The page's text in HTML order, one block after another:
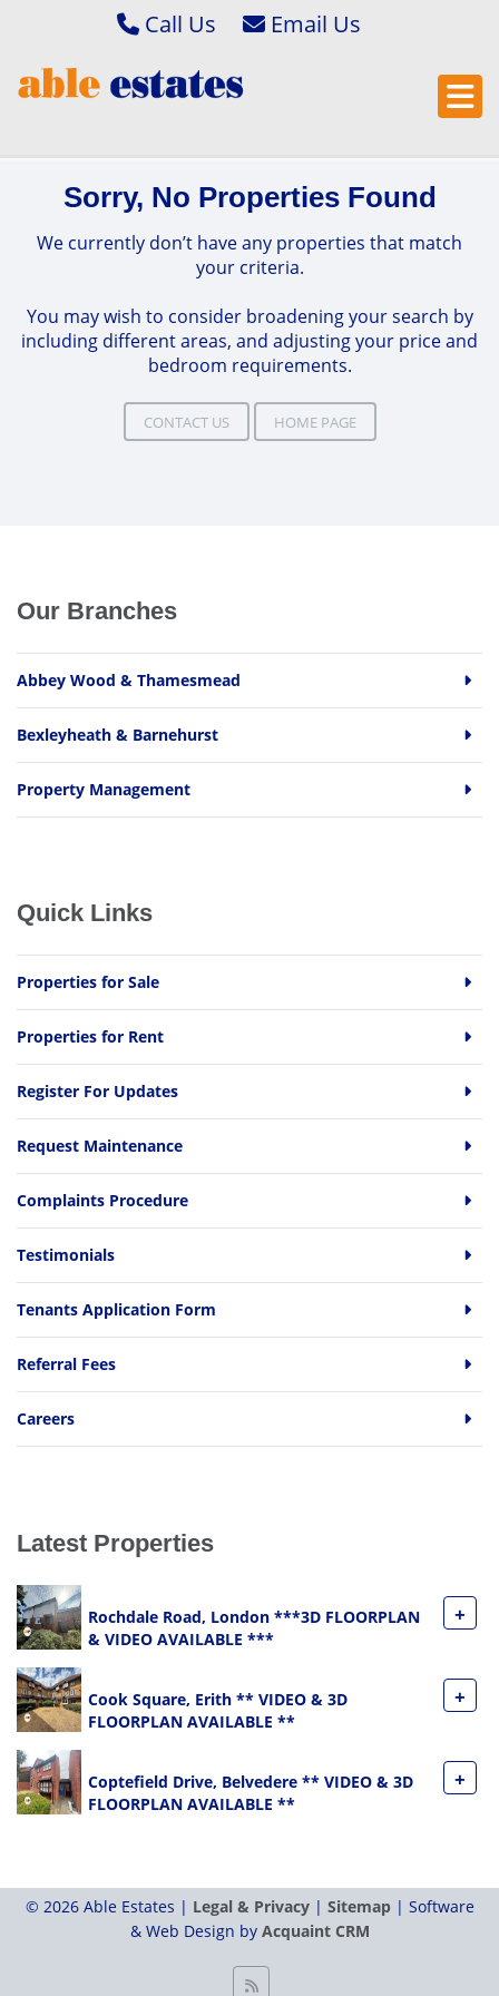
Call Us
Email Bexleyheath & Barnehurst
Email Abbey Wood &
Email Property Management
Sorry, No Properties Found
We currently don’t have any properties that match
your criteria.
You may wish to consider broadening your search by
including different areas, and adjusting your price and
bedroom requirements.
CONTACT US HOME PAGE
Our Branches
Abbey Wood & Thamesmead
Bexleyheath & Barnehurst
Property Management
Quick Links
Properties for Sale
Properties for Rent
Register For Updates
Request Maintenance
Complaints Procedure
Testimonials
Tenants Application Form
Referral Fees
Careers
Latest Properties
Rochdale Road, London ***3D FLOORPLAN
& VIDEO AVAILABLE ***
+
Cook Square, Erith ** VIDEO & 3D
FLOORPLAN AVAILABLE **
+
Coptefield Drive, Belvedere ** VIDEO & 3D
FLOORPLAN AVAILABLE **
+
© 2026 Able Estates | Legal & Privacy| Sitemap| Software
& Web Design by Acquaint CRM